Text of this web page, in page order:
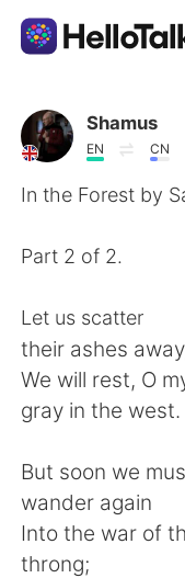
語言交換應用
AI Grammar
Español
日本語
Shamus
EN CN
In the Forest by
Part 2 of 2.
Let us scatter
their ashes
We will rest, O
gray in the west.
But soon we
wander again
Into the war of
throng;